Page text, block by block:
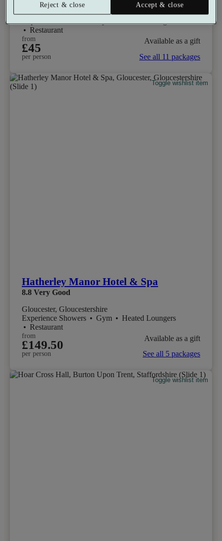
South Cerney, Gloucestershire
• Restaurant
from
£45
per person
Available as a gift
See all 11 packages
Toggle wishlist item
Hatherley Manor Hotel & Spa
8.8 Very Good
Gloucester, Gloucestershire
Experience Showers • Gym • Heated Loungers
• Restaurant
from
£149.50
per person
Available as a gift
See all 5 packages
Toggle wishlist item
Reject & close
Accept & close